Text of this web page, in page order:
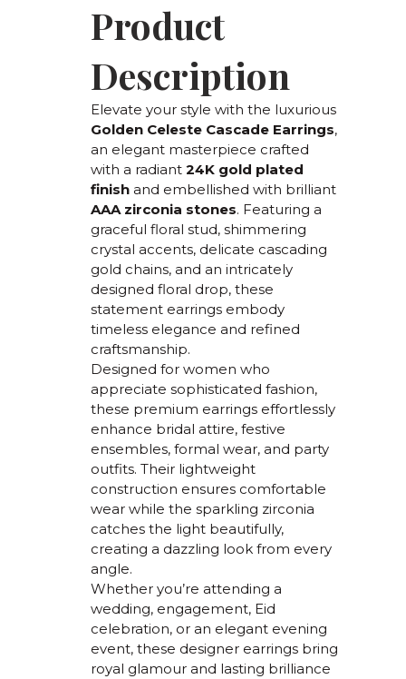
Product
Description
Elevate your style with the luxurious
Golden Celeste Cascade Earrings,
an elegant masterpiece crafted
with a radiant 24K gold plated
finish and embellished with brilliant
AAA zirconia stones. Featuring a
graceful floral stud, shimmering
crystal accents, delicate cascading
gold chains, and an intricately
designed floral drop, these
statement earrings embody
timeless elegance and refined
craftsmanship.
Designed for women who
appreciate sophisticated fashion,
these premium earrings effortlessly
enhance bridal attire, festive
ensembles, formal wear, and party
outfits. Their lightweight
construction ensures comfortable
wear while the sparkling zirconia
catches the light beautifully,
creating a dazzling look from every
angle.
Whether you’re attending a
wedding, engagement, Eid
celebration, or an elegant evening
event, these designer earrings bring
royal glamour and lasting brilliance